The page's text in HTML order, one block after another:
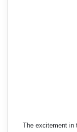
The excitement in